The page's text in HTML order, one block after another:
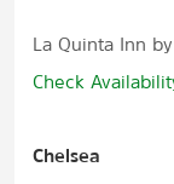
La Quinta Inn
Check
Chelsea